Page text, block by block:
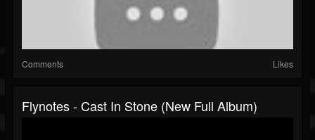
Comments Likes
Flynotes - Cast In Stone (New Full Album)